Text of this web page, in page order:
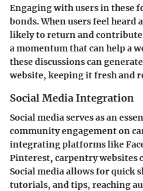
Engaging with users in these
bonds. When users feel heard
likely to return and
a momentum that can help a
these discussions can
website, keeping it fresh and
Social Media Integration
Social media serves as an
community engagement on
integrating platforms like
Pinterest, carpentry websites
Social media allows for quick
tutorials, and tips, reaching